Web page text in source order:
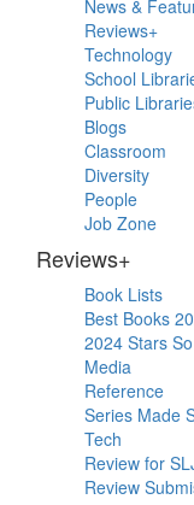
Sidebar
News &
Reviews+
Technology
School
Public
Blogs
Classroom
Diversity
People
Job Zone
Reviews+
Book Lists
Best Books
2024 Stars
Media
Reference
Series Made
Tech
Review for
Review